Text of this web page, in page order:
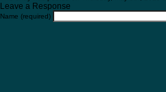
Leave a Response
Name (required)